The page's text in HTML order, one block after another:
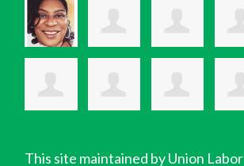
This site maintained by Union Labor